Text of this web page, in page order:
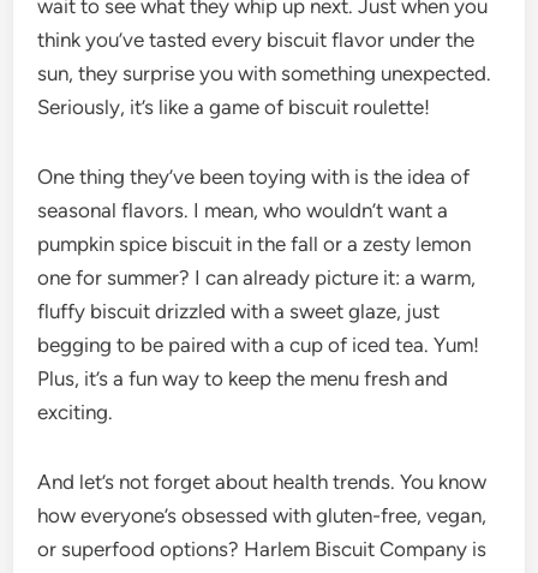
wait to see what they whip up next. Just when you
think you’ve tasted every biscuit flavor under the
sun, they surprise you with something unexpected.
Seriously, it’s like a game of biscuit roulette!
One thing they’ve been toying with is the idea of
seasonal flavors. I mean, who wouldn’t want a
pumpkin spice biscuit in the fall or a zesty lemon
one for summer? I can already picture it: a warm,
fluffy biscuit drizzled with a sweet glaze, just
begging to be paired with a cup of iced tea. Yum!
Plus, it’s a fun way to keep the menu fresh and
exciting.
And let’s not forget about health trends. You know
how everyone’s obsessed with gluten-free, vegan,
or superfood options? Harlem Biscuit Company is